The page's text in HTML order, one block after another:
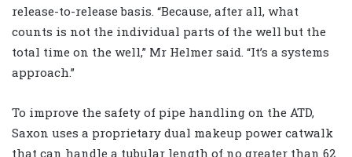
release-to-release basis. “Because, after all, what
counts is not the individual parts of the well but the
total time on the well,” Mr Helmer said. “It’s a systems
approach.”
To improve the safety of pipe handling on the ATD,
Saxon uses a proprietary dual makeup power catwalk
that can handle a tubular length of no greater than 62